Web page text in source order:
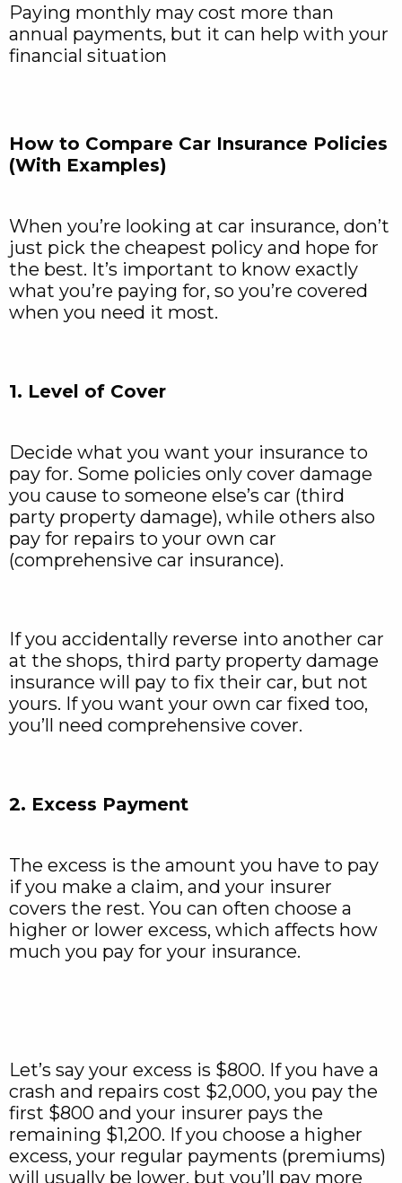
Paying monthly may cost more than
annual payments, but it can help with your
financial situation
How to Compare Car Insurance Policies
(With Examples)
When you’re looking at car insurance, don’t
just pick the cheapest policy and hope for
the best. It’s important to know exactly
what you’re paying for, so you’re covered
when you need it most.
1. Level of Cover
Decide what you want your insurance to
pay for. Some policies only cover damage
you cause to someone else’s car (third
party property damage), while others also
pay for repairs to your own car
(comprehensive car insurance).
If you accidentally reverse into another car
at the shops, third party property damage
insurance will pay to fix their car, but not
yours. If you want your own car fixed too,
you’ll need comprehensive cover.
2. Excess Payment
The excess is the amount you have to pay
if you make a claim, and your insurer
covers the rest. You can often choose a
higher or lower excess, which affects how
much you pay for your insurance.
Let’s say your excess is $800. If you have a
crash and repairs cost $2,000, you pay the
first $800 and your insurer pays the
remaining $1,200. If you choose a higher
excess, your regular payments (premiums)
will usually be lower, but you’ll pay more